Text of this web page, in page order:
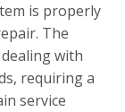
is properly
The
with
requiring a
service